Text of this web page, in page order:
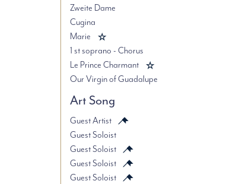
Zweite Dame
Cugina
Marie
1 st soprano - Chorus
Le Prince Charmant
Our Virgin of Guadalupe
Art Song
Guest Artist
Guest Soloist
Guest Soloist
Guest Soloist
Guest Soloist